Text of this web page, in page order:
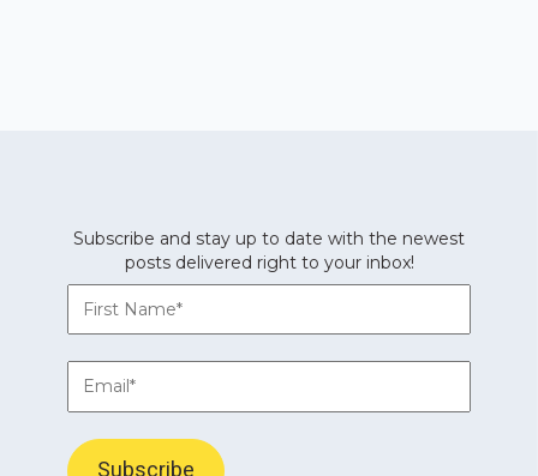
Subscribe and stay up to date with the newest
posts delivered right to your inbox!